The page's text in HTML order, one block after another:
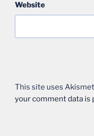
Website
This site uses
your comment data is